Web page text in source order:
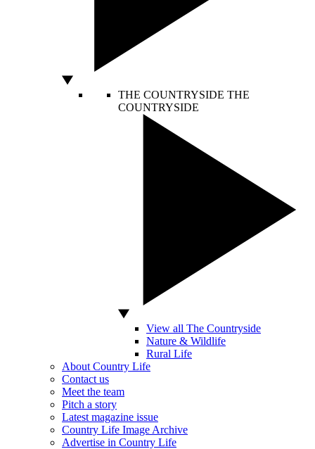
THE COUNTRYSIDE THE
COUNTRYSIDE
View all The Countryside
Nature & Wildlife
Rural Life
About Country Life
Contact us
Meet the team
Pitch a story
Latest magazine issue
Country Life Image Archive
Advertise in Country Life